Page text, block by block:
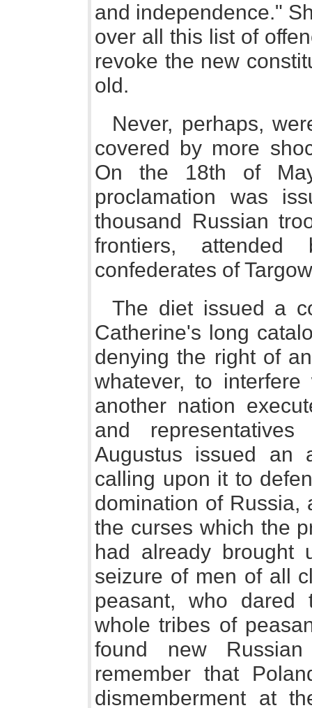
and independence."
over all this list of
revoke the new
old.
Never, perhaps,
covered by more
On the 18th of
proclamation was
thousand Russian
frontiers,
confederates of
The diet issued a
Catherine's long
denying the right of
whatever, to
another nation
and
Augustus issued an
calling upon it to
domination of Russia,
the curses which the
had already brought
seizure of men of all
peasant, who dared
whole tribes of
found new
remember that
dismemberment at